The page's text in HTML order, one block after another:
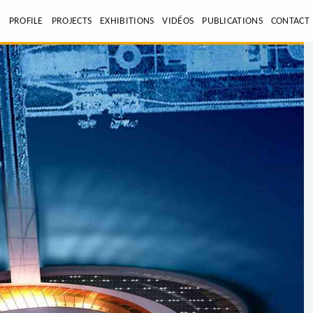
PROFILE PROJECTS EXHIBITIONS VIDÉOS PUBLICATIONS CONTACT